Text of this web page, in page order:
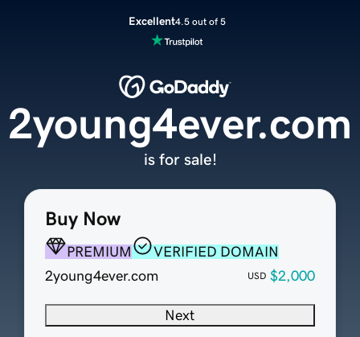
Excellent4.5 out of 5
Buy Now
PREMIUM
VERIFIED DOMAIN
2young4ever.com
USD $2,000
Next
2young4ever.com
is for sale!